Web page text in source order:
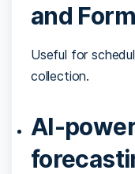
and
Useful for
collection.
AI-